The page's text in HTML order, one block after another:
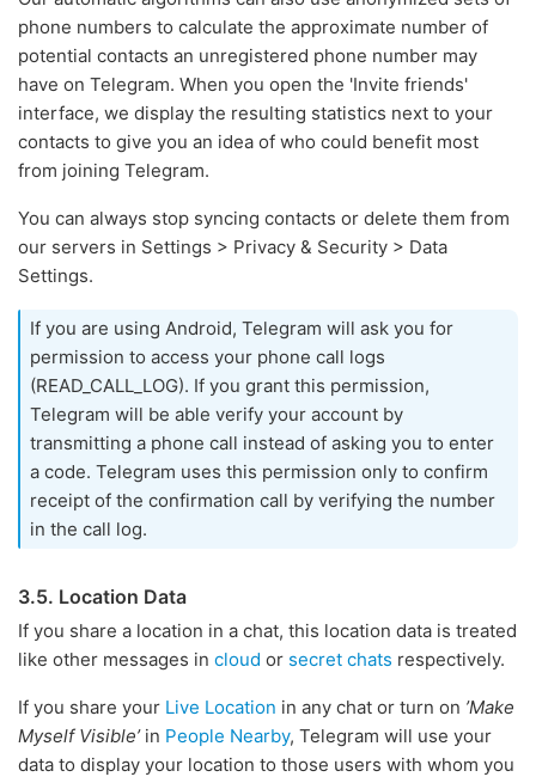
phone numbers to calculate the approximate number of
potential contacts an unregistered phone number may
have on Telegram. When you open the 'Invite friends'
interface, we display the resulting statistics next to your
contacts to give you an idea of who could benefit most
from joining Telegram.
You can always stop syncing contacts or delete them from
our servers in Settings > Privacy & Security > Data
Settings.
If you are using Android, Telegram will ask you for
permission to access your phone call logs
(READ_CALL_LOG). If you grant this permission,
Telegram will be able verify your account by
transmitting a phone call instead of asking you to enter
a code. Telegram uses this permission only to confirm
receipt of the confirmation call by verifying the number
in the call log.
3.5. Location Data
If you share a location in a chat, this location data is treated
like other messages in cloud or secret chats respectively.
If you share your Live Location in any chat or turn on ’Make
Myself Visible’in People Nearby, Telegram will use your
data to display your location to those users with whom you